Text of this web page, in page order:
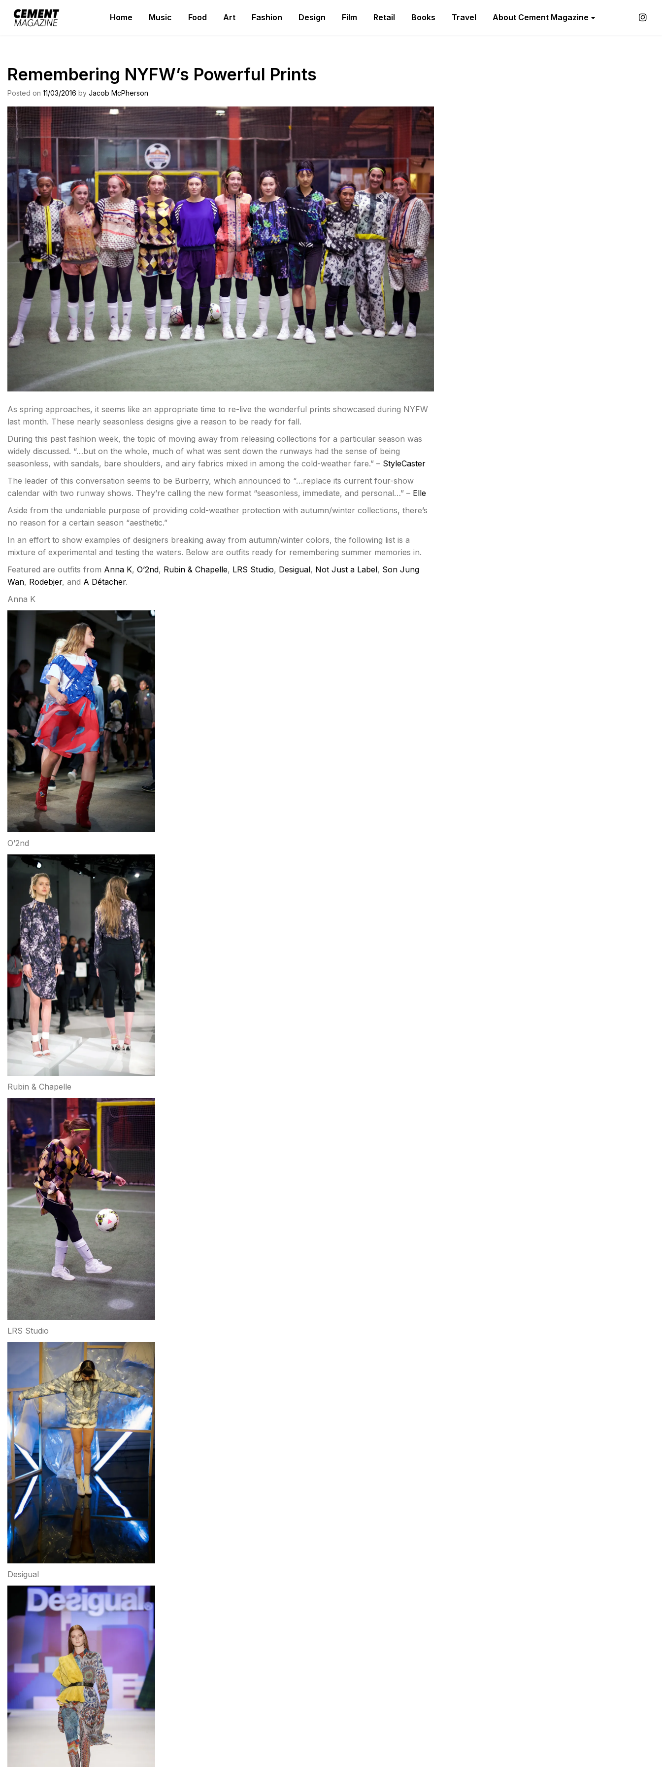
Cement Magazine
Home Music Food Art Fashion Design Film Retail Books Travel About Cement Magazine
Remembering NYFW’s Powerful Prints
Posted on 11/03/2016 by Jacob McPherson
As spring approaches, it seems like an appropriate time to re-live the wonderful prints showcased during NYFW
last month. These nearly seasonless designs give a reason to be ready for fall.
During this past fashion week, the topic of moving away from releasing collections for a particular season was
widely discussed. “…but on the whole, much of what was sent down the runways had the sense of being
seasonless, with sandals, bare shoulders, and airy fabrics mixed in among the cold-weather fare.” – StyleCaster
The leader of this conversation seems to be Burberry, which announced to “…replace its current four-show
calendar with two runway shows. They’re calling the new format “seasonless, immediate, and personal…” – Elle
Aside from the undeniable purpose of providing cold-weather protection with autumn/winter collections, there’s
no reason for a certain season “aesthetic.”
In an effort to show examples of designers breaking away from autumn/winter colors, the following list is a
mixture of experimental and testing the waters. Below are outfits ready for remembering summer memories in.
Featured are outfits from Anna K, O’2nd, Rubin & Chapelle, LRS Studio, Desigual, Not Just a Label, Son Jung
Wan, Rodebjer, and A Détacher.
Anna K
O’2nd
Rubin & Chapelle
LRS Studio
Desigual